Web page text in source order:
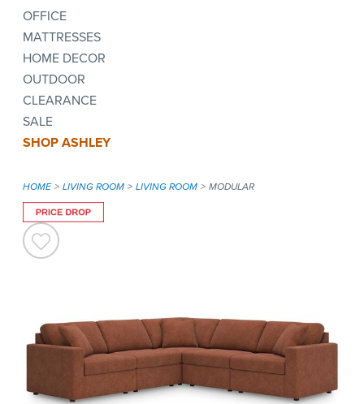
OFFICE
MATTRESSES
HOME DECOR
OUTDOOR
CLEARANCE
SALE
SHOP ASHLEY
HOME LIVING ROOM LIVING ROOM MODULAR